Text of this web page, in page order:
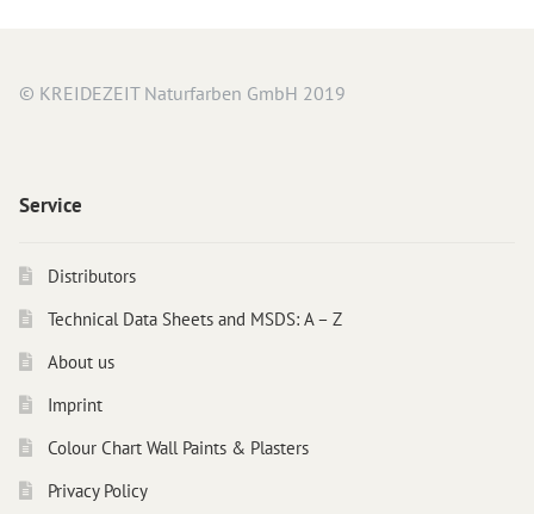
© KREIDEZEIT Naturfarben GmbH 2019
Service
Distributors
Technical Data Sheets and MSDS: A – Z
About us
Imprint
Colour Chart Wall Paints & Plasters
Privacy Policy